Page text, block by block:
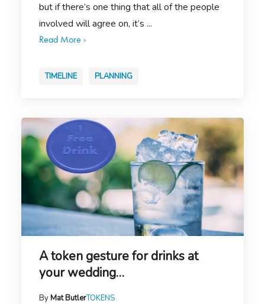
but if there’s one thing that all of the people
involved will agree on, it’s ...
Read More ›
TIMELINE PLANNING
A token gesture for drinks at
your wedding…
ByMat ButlerTOKENS